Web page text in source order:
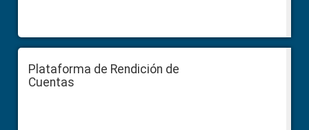
Plataforma de Rendición de
Cuentas